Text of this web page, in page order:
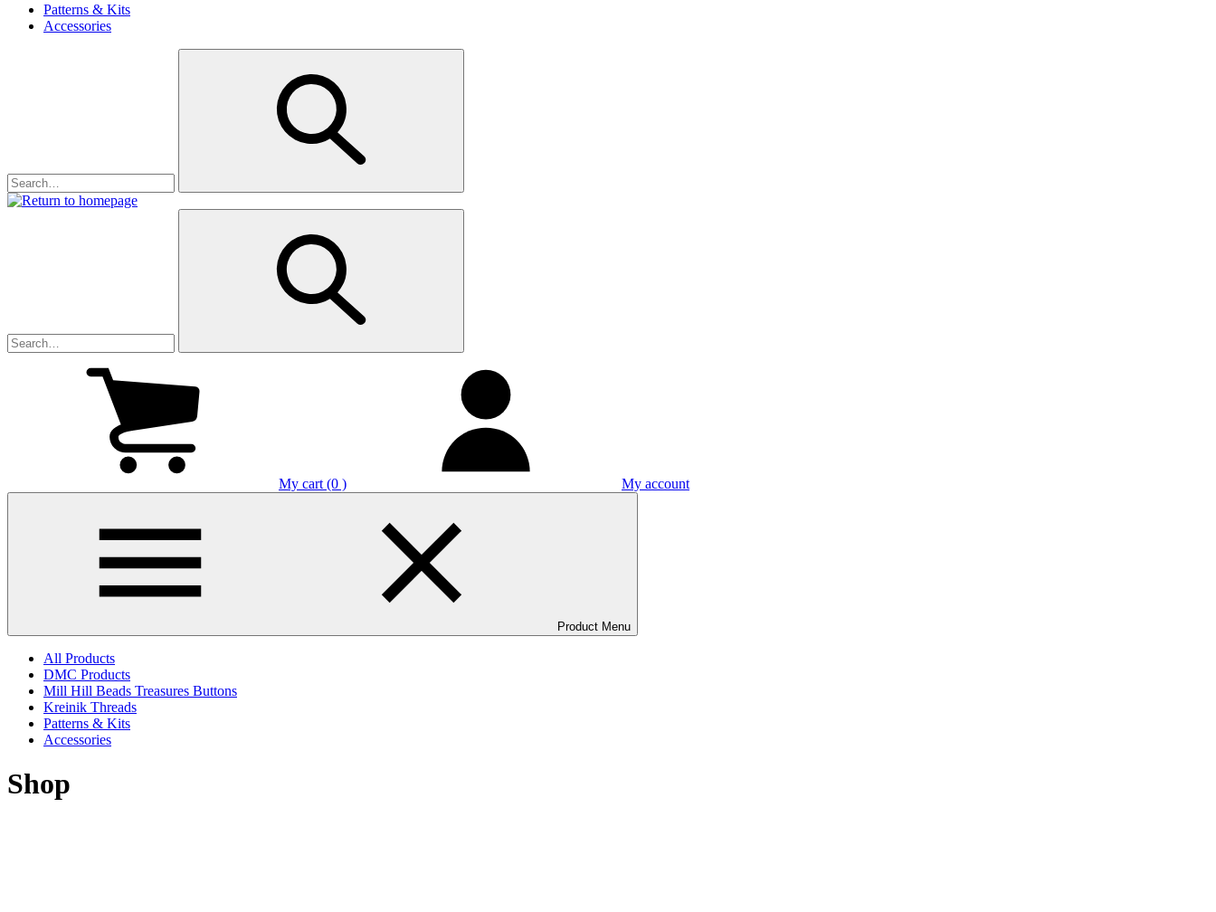
Patterns & Kits
Accessories
My cart (0 ) My account
Product Menu
All Products
DMC Products
Mill Hill Beads Treasures Buttons
Kreinik Threads
Patterns & Kits
Accessories
Shop